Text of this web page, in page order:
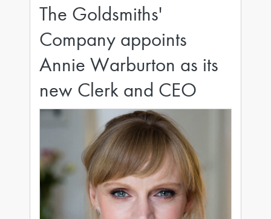
The Goldsmiths'
Company appoints
Annie Warburton as its
new Clerk and CEO